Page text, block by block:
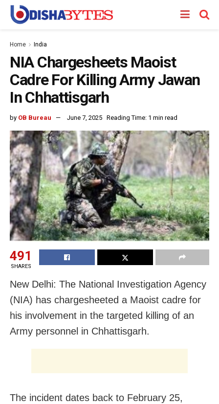
Home India
NIA Chargesheets Maoist
Cadre For Killing Army Jawan
In Chhattisgarh
by OB Bureau June 7, 2025 Reading Time: 1 min read
491
SHARES
New Delhi: The National Investigation Agency
(NIA) has chargesheeted a Maoist cadre for
his involvement in the targeted killing of an
Army personnel in Chhattisgarh.
The incident dates back to February 25,